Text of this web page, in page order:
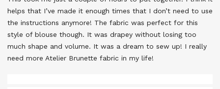
helps that I’ve made it enough times that I don’t need to use
the instructions anymore! The fabric was perfect for this
style of blouse though. It was drapey without losing too
much shape and volume. It was a dream to sew up! I really
need more Atelier Brunette fabric in my life!